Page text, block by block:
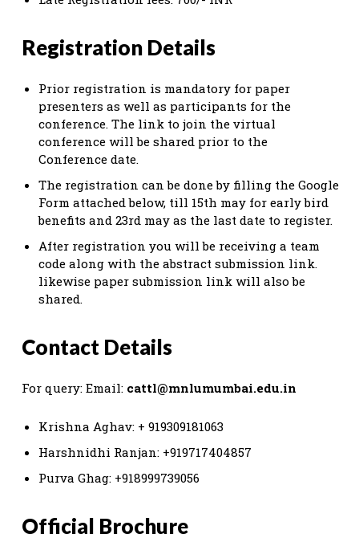
Registration Details
Prior registration is mandatory for paper
presenters as well as participants for the
conference. The link to join the virtual
conference will be shared prior to the
Conference date.
The registration can be done by filling the Google
Form attached below, till 15th may for early bird
benefits and 23rd may as the last date to register.
After registration you will be receiving a team
code along with the abstract submission link.
likewise paper submission link will also be
shared.
Contact Details
For query: Email: cattl@mnlumumbai.edu.in
Krishna Aghav: + 919309181063
Harshnidhi Ranjan: +919717404857
Purva Ghag: +918999739056
Official Brochure